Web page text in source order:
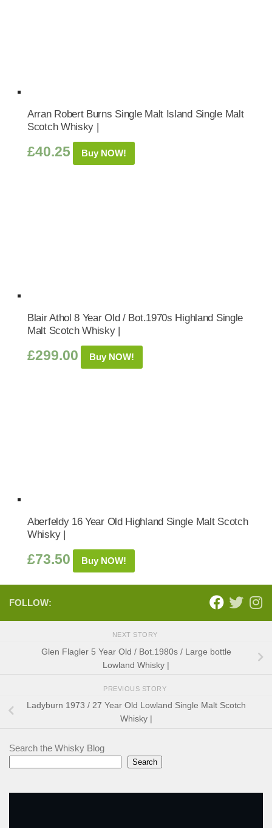
Arran Robert Burns Single Malt Island Single Malt
Scotch Whisky |
£40.25 Buy NOW!
Blair Athol 8 Year Old / Bot.1970s Highland Single
Malt Scotch Whisky |
£299.00 Buy NOW!
Aberfeldy 16 Year Old Highland Single Malt Scotch
Whisky |
£73.50 Buy NOW!
FOLLOW:
NEXT STORY
Glen Flagler 5 Year Old / Bot.1980s / Large bottle
Lowland Whisky |
PREVIOUS STORY
Ladyburn 1973 / 27 Year Old Lowland Single Malt Scotch
Whisky |
Search the Whisky Blog
Search